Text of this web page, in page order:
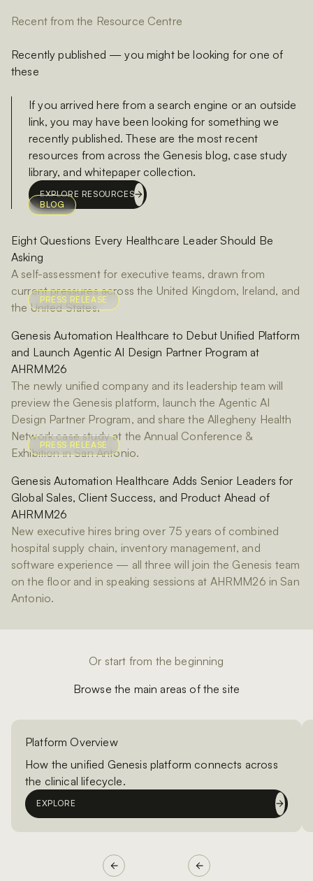
Recent from the Resource Centre
Recently published — you might be looking for one of
these
If you arrived here from a search engine or an outside
link, you may have been looking for something we
recently published. These are the most recent
resources from across the Genesis blog, case study
library, and whitepaper collection.
EXPLORE RESOURCES
BLOG
Eight Questions Every Healthcare Leader Should Be
Asking
A self-assessment for executive teams, drawn from
current pressures across the United Kingdom, Ireland, and
the United States.
PRESS RELEASE
Genesis Automation Healthcare to Debut Unified Platform
and Launch Agentic AI Design Partner Program at
AHRMM26
The newly unified company and its leadership team will
preview the Genesis platform, launch the Agentic AI
Design Partner Program, and share the Allegheny Health
Network case study at the Annual Conference &
Exhibition in San Antonio.
PRESS RELEASE
Genesis Automation Healthcare Adds Senior Leaders for
Global Sales, Client Success, and Product Ahead of
AHRMM26
New executive hires bring over 75 years of combined
hospital supply chain, inventory management, and
software experience — all three will join the Genesis team
on the floor and in speaking sessions at AHRMM26 in San
Antonio.
Or start from the beginning
Browse the main areas of the site
Platform Overview
How the unified Genesis platform connects across
the clinical lifecycle.
EXPLORE